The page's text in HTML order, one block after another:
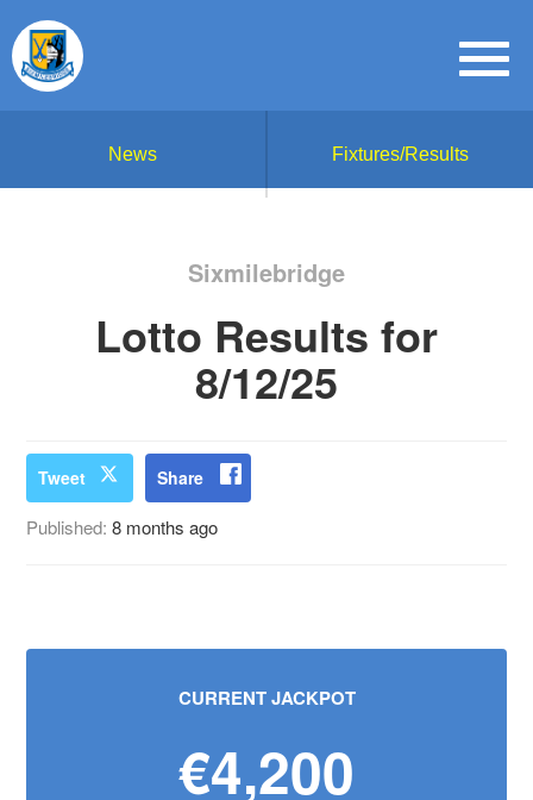
News Fixtures/Results
Sixmilebridge
Lotto Results for
8/12/25
Tweet Share
Published:8 months ago
CURRENT JACKPOT
€4,200